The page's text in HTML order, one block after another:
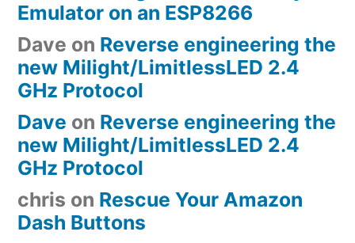
Emulator on an ESP8266
Dave on Reverse engineering the
new Milight/LimitlessLED 2.4
GHz Protocol
Dave on Reverse engineering the
new Milight/LimitlessLED 2.4
GHz Protocol
chris on Rescue Your Amazon
Dash Buttons